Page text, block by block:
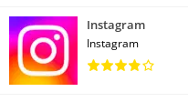
Instagram
Instagram